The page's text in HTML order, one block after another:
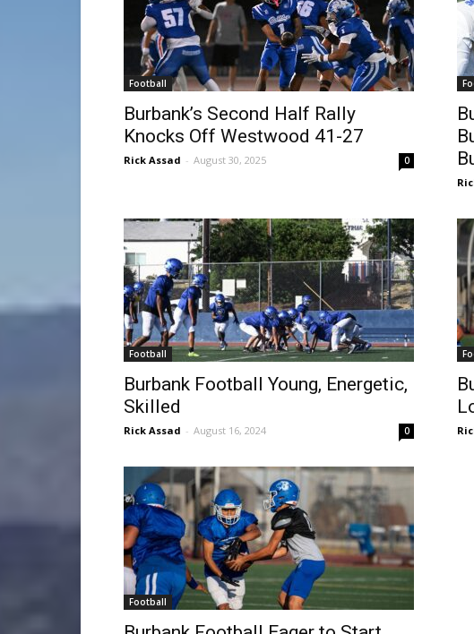
Football
Burbank’s Second Half Rally
Knocks Off Westwood 41-27
Rick Assad - August 30, 2025 0
Football
Burbank Football Young, Energetic,
Skilled
Rick Assad - August 16, 2024 0
Football